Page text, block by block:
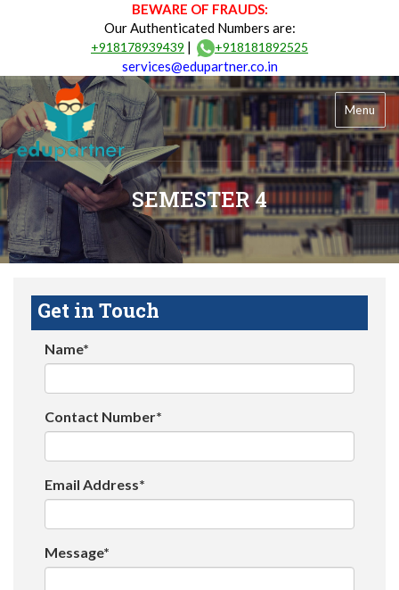
BEWARE OF FRAUDS:
Our Authenticated Numbers are:
+918178939439 | +918181892525
services@edupartner.co.in
Menu
SEMESTER 4
Get in Touch
Name*
Contact Number*
Email Address*
Message*